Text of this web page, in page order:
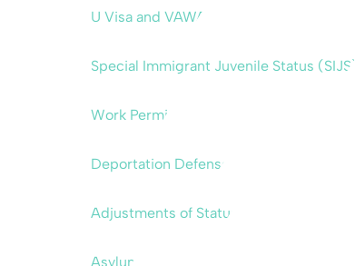
U Visa and VAWA
Special Immigrant Juvenile Status (SIJS)
Work Permit
Deportation Defense
Adjustments of Status
Asylum